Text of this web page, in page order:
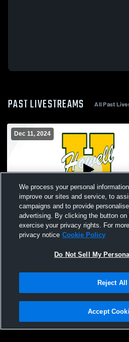
PAST LIVESTREAMS All Past
Dec 11, 2024
Howell High School vs
School at Ore Creek (Green)
Privacy Policy |Terms & Conditions |
Not Sell My Personal Information |Cookies
We process your personal
improve our sites and service, to
campaigns and to provide
advertising. By clicking the button
exercise your privacy rights. For
privacy notice Cookie Policy
Do Not Sell My
Reject All
Accept